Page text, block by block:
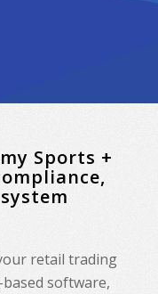
Sports +
retail trading
software,